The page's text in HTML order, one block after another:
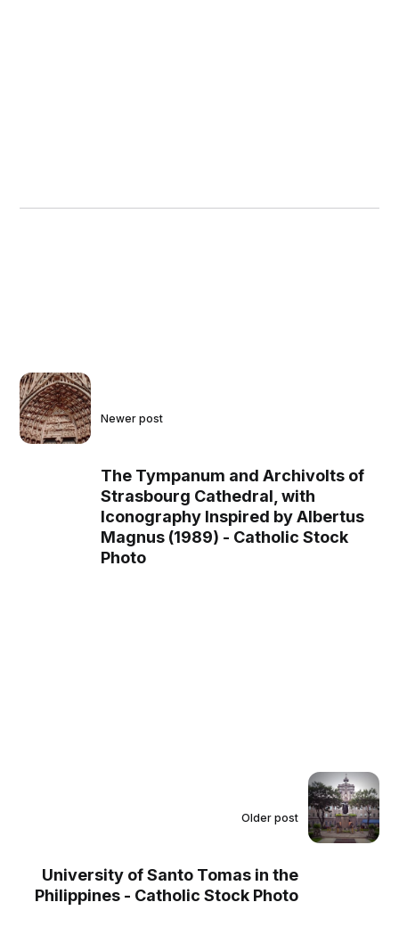
Newer post
The Tympanum and Archivolts of
Strasbourg Cathedral, with
Iconography Inspired by Albertus
Magnus (1989) - Catholic Stock
Photo
Older post
University of Santo Tomas in the
Philippines - Catholic Stock Photo